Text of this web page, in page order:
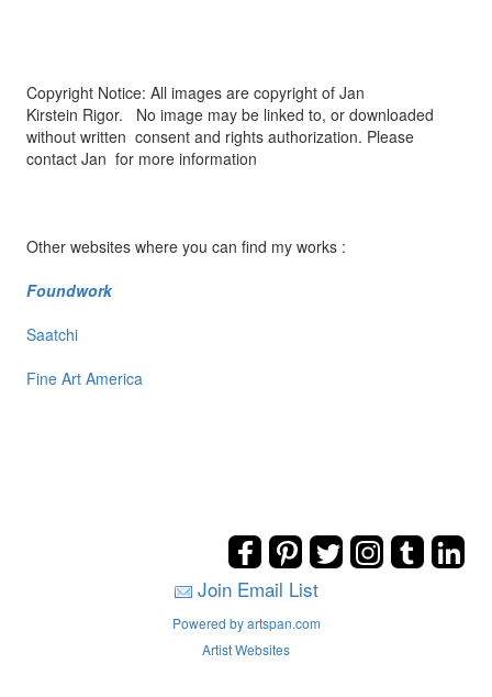
Copyright Notice: All images are copyright of Jan
Kirstein Rigor. No image may be linked to, or downloaded
without written consent and rights authorization. Please
contact Jan for more information
Other websites where you can find my works :
Foundwork
Saatchi
Fine Art America
Join Email List
Powered by artspan.com
Artist Websites